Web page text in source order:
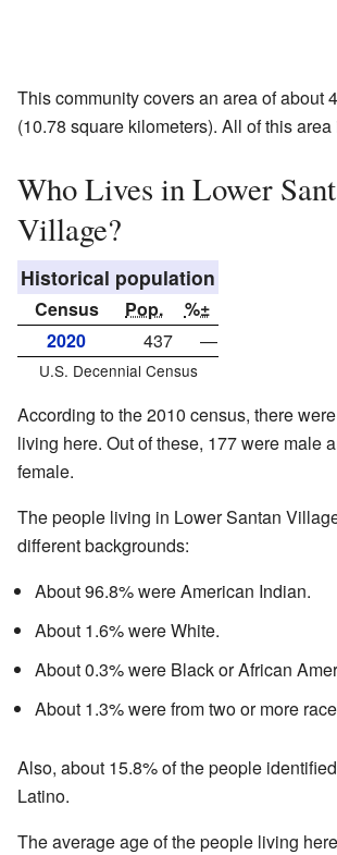
This community covers an area of about
(10.78 square kilometers). All of this area
Who Lives in Lower
Village?
Historical population
Census Pop.
%±
2020
437 —
U.S. Decennial Census
According to the 2010 census, there
living here. Out of these, 177 were male
female.
The people living in Lower Santan
different backgrounds:
About 96.8% were American Indian.
About 1.6% were White.
About 0.3% were Black or African
About 1.3% were from two or more
Also, about 15.8% of the people
Latino.
The average age of the people living